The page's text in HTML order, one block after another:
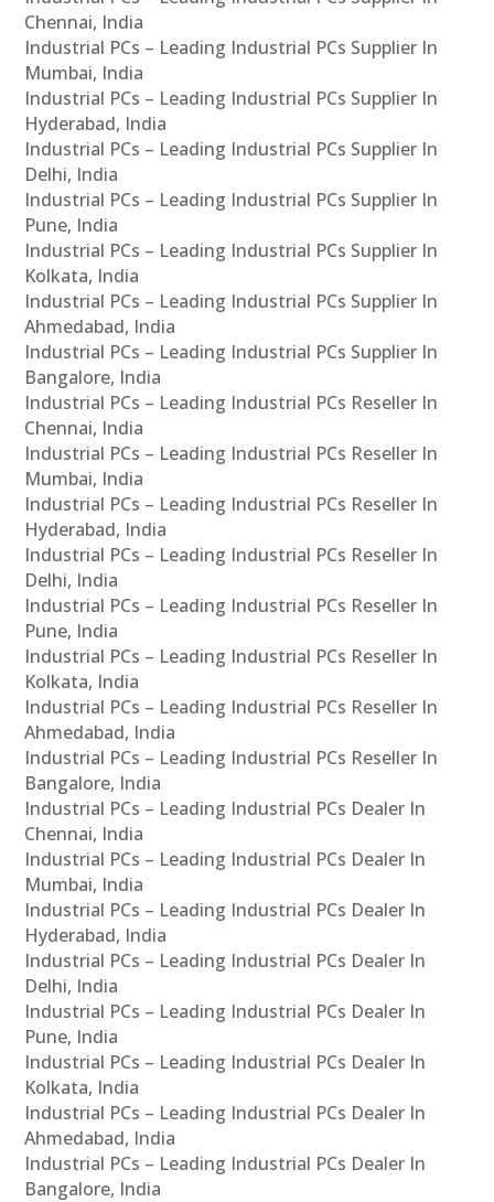
Chennai, India
Industrial PCs – Leading Industrial PCs Supplier In
Mumbai, India
Industrial PCs – Leading Industrial PCs Supplier In
Hyderabad, India
Industrial PCs – Leading Industrial PCs Supplier In
Delhi, India
Industrial PCs – Leading Industrial PCs Supplier In
Pune, India
Industrial PCs – Leading Industrial PCs Supplier In
Kolkata, India
Industrial PCs – Leading Industrial PCs Supplier In
Ahmedabad, India
Industrial PCs – Leading Industrial PCs Supplier In
Bangalore, India
Industrial PCs – Leading Industrial PCs Reseller In
Chennai, India
Industrial PCs – Leading Industrial PCs Reseller In
Mumbai, India
Industrial PCs – Leading Industrial PCs Reseller In
Hyderabad, India
Industrial PCs – Leading Industrial PCs Reseller In
Delhi, India
Industrial PCs – Leading Industrial PCs Reseller In
Pune, India
Industrial PCs – Leading Industrial PCs Reseller In
Kolkata, India
Industrial PCs – Leading Industrial PCs Reseller In
Ahmedabad, India
Industrial PCs – Leading Industrial PCs Reseller In
Bangalore, India
Industrial PCs – Leading Industrial PCs Dealer In
Chennai, India
Industrial PCs – Leading Industrial PCs Dealer In
Mumbai, India
Industrial PCs – Leading Industrial PCs Dealer In
Hyderabad, India
Industrial PCs – Leading Industrial PCs Dealer In
Delhi, India
Industrial PCs – Leading Industrial PCs Dealer In
Pune, India
Industrial PCs – Leading Industrial PCs Dealer In
Kolkata, India
Industrial PCs – Leading Industrial PCs Dealer In
Ahmedabad, India
Industrial PCs – Leading Industrial PCs Dealer In
Bangalore, India